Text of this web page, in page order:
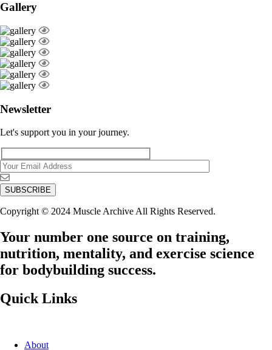
Gallery
Newsletter
Let's support you in your journey.
Copyright © 2024 Muscle Archive All Rights Reserved.
Your number one source on training,
nutrition, mentality, and exercise science
for bodybuilding success.
Quick Links
About